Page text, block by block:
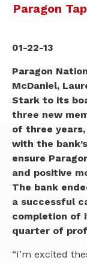
Make a
SEARCH
Search
for:
Savings & CDs
Private Banking
Personal Loans
Online and
Zelle®
Business
Business
Commercial
Commercial
Buy a Home
Refinancing
Careers
Paragon
01-22-13
Paragon
McDaniel,
Stark to its
three new
of three
with the
ensure
and positive
The bank
a successful
completion of
quarter of
“I’m excited